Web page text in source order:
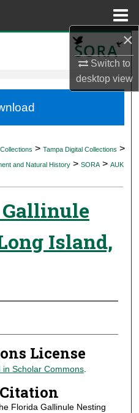
×
Switch to
desktopview
Network™
> Tampa Digital Collections >
and Natural History > SORA > AUK
Island,
License
Scholar Commons.
Florida Gallinule Nesting